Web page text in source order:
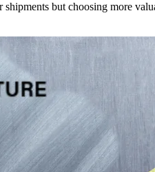
but choosing more